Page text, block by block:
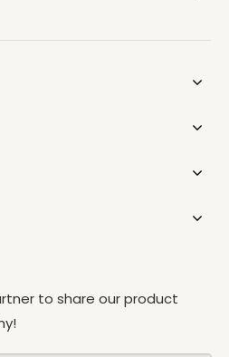
to share our product